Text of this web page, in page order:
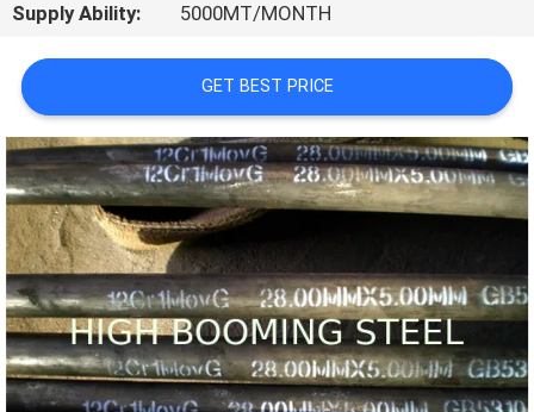
A
QUOTE
SITEMAP
PRIVACY
POLICY
Supply Ability: 5000MT/MONTH
GET BEST PRICE